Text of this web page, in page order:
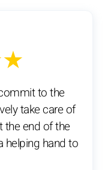
to the
take care of
the end of the
helping hand to